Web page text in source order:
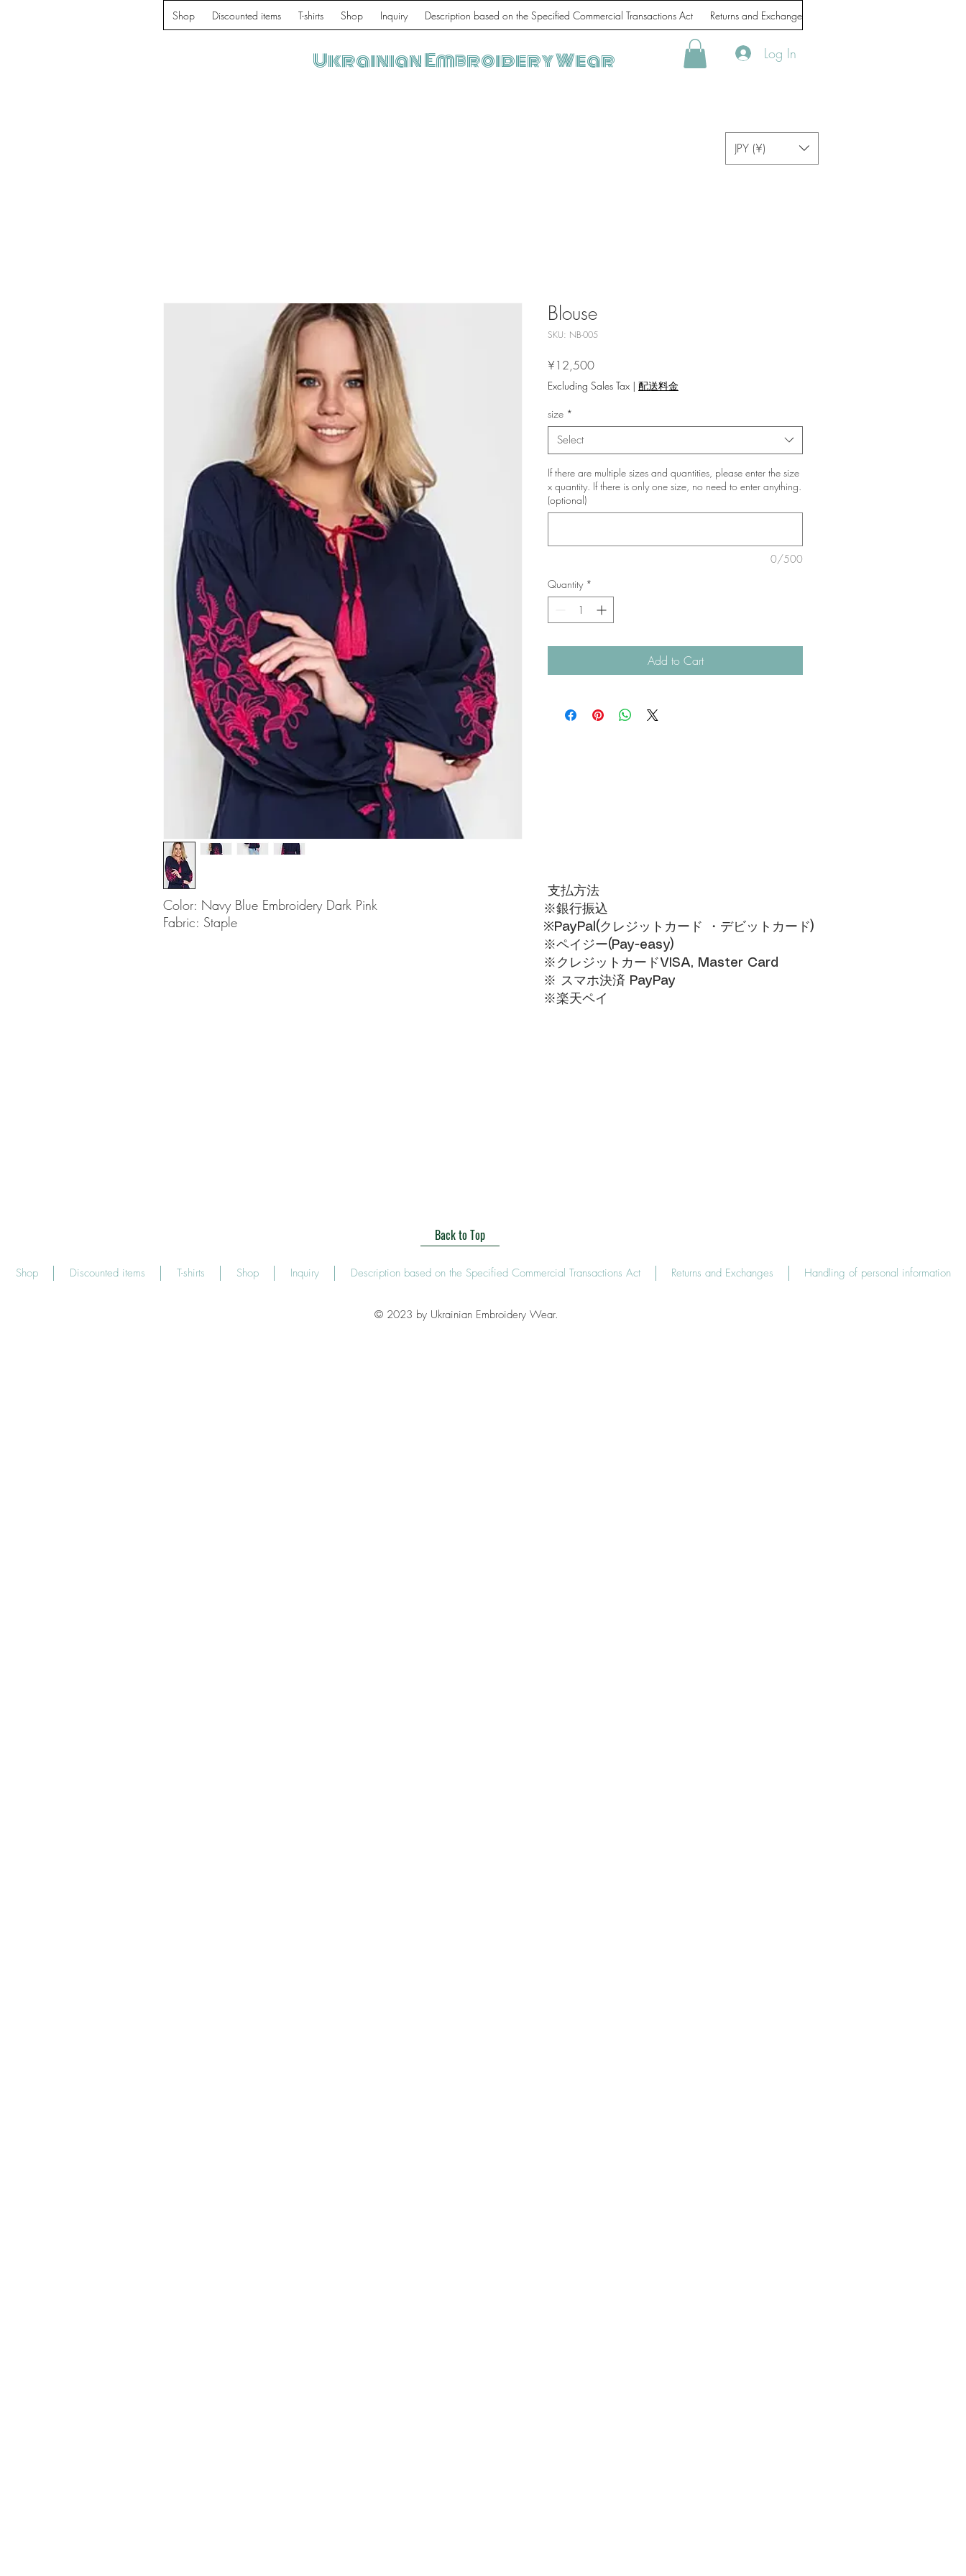
Shop Discounted items T-shirts Shop Inquiry Description based on the Specified Commercial Transactions Act Returns and Exchanges
Ukrainian Embroidery Wear Log In
JPY (¥)
Color: Navy Blue Embroidery Dark Pink
Fabric: Staple
Blouse
SKU: NB-005
¥12,500Price
Excluding Sales Tax | 配送料金
size *
Select
If there are multiple sizes and quantities, please enter the size
x quantity. If there is only one size, no need to enter anything.
(optional)
0/500
Quantity *
Add to Cart
支払方法
※銀行振込
※PayPal(クレジットカード ・デビットカード)​
※ペイジー(Pay-easy)​
※クレジットカードVISA, Master Card​
※ スマホ決済 PayPay
​※楽天ペイ
Back to Top
Shop Discounted items T-shirts Shop Inquiry Description based on the Specified Commercial Transactions Act Returns and Exchanges Handling of personal information
© 2023 by Ukrainian Embroidery Wear.